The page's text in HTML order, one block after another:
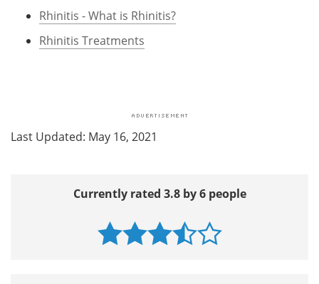
Rhinitis - What is Rhinitis?
Rhinitis Treatments
Last Updated: May 16, 2021
Currently rated 3.8 by 6 people